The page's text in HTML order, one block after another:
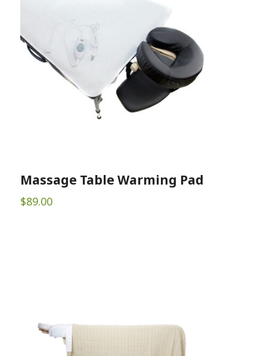
Massage Table Warming Pad
$89.00